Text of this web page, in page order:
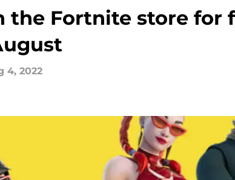
the Fortnite store for
4, 2022